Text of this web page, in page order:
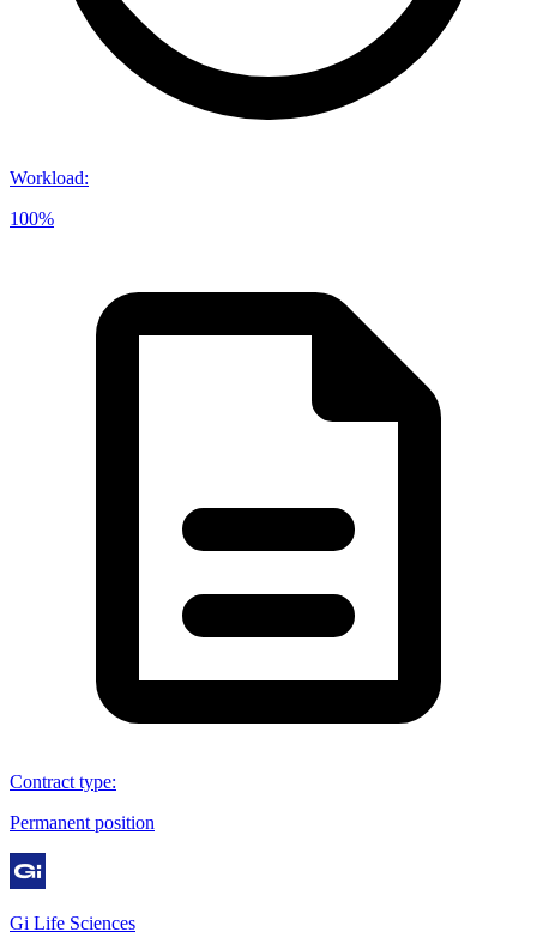
Workload:
100%
Contract type:
Permanent position
Gi Life Sciences